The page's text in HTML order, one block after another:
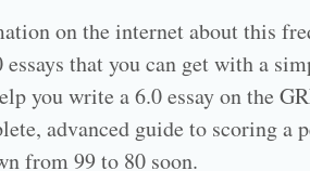
on the internet about this
that you can get with a
you write a 6.0 essay on the
advanced guide to scoring a
from 99 to 80 soon.